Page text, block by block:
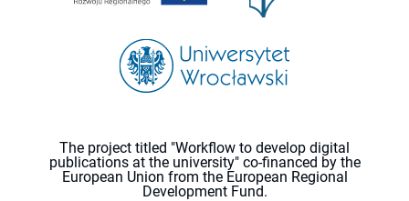
The project titled "Workflow to develop digital
publications at the university" co-financed by the
European Union from the European Regional
Development Fund.